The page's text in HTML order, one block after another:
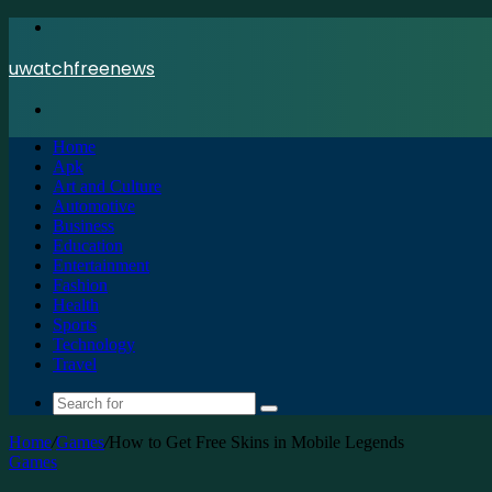
uwatchfreenews
Home
Apk
Art and Culture
Automotive
Business
Education
Entertainment
Fashion
Health
Sports
Technology
Travel
Search
for
Home/Games/How to Get Free Skins in Mobile Legends
Games